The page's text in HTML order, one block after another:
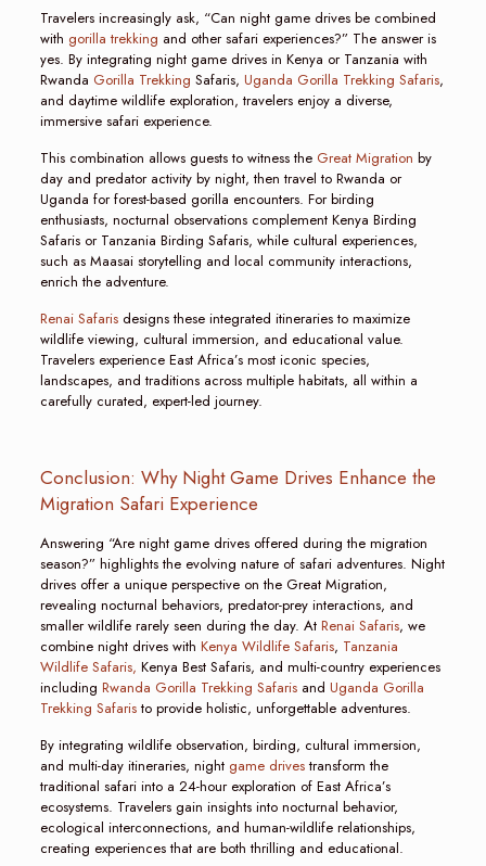
Travelers increasingly ask, “Can night game drives be combined
with gorilla trekking and other safari experiences?” The answer is
yes. By integrating night game drives in Kenya or Tanzania with
Rwanda Gorilla Trekking Safaris, Uganda Gorilla Trekking Safaris,
and daytime wildlife exploration, travelers enjoy a diverse,
immersive safari experience.
This combination allows guests to witness theGreat Migration by
day and predator activity by night, then travel to Rwanda or
Uganda for forest-based gorilla encounters. For birding
enthusiasts, nocturnal observations complement Kenya Birding
Safaris or Tanzania Birding Safaris, while cultural experiences,
such as Maasai storytelling and local community interactions,
enrich the adventure.
Renai Safarisdesigns these integrated itineraries to maximize
wildlife viewing, cultural immersion, and educational value.
Travelers experience East Africa’s most iconic species,
landscapes, and traditions across multiple habitats, all within a
carefully curated, expert-led journey.
Conclusion: Why Night Game Drives Enhance the
Migration Safari Experience
Answering “Are night game drives offered during the migration
season?” highlights the evolving nature of safari adventures. Night
drives offer a unique perspective on the Great Migration,
revealing nocturnal behaviors, predator-prey interactions, and
smaller wildlife rarely seen during the day. At Renai Safaris, we
combine night drives with Kenya Wildlife Safaris, Tanzania
Wildlife Safaris, Kenya Best Safaris, and multi-country experiences
including Rwanda Gorilla Trekking Safarisand Uganda Gorilla
Trekking Safaristo provide holistic, unforgettable adventures.
By integrating wildlife observation, birding, cultural immersion,
and multi-day itineraries, night game drivestransform the
traditional safari into a 24-hour exploration of East Africa’s
ecosystems. Travelers gain insights into nocturnal behavior,
ecological interconnections, and human-wildlife relationships,
creating experiences that are both thrilling and educational.